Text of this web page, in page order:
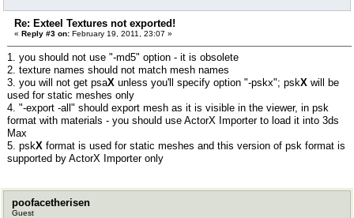
Re: Exteel Textures not exported!
« Reply #3 on: February 19, 2011, 23:07 »
1. you should not use "-md5" option - it is obsolete
2. texture names should not match mesh names
3. you will not get psaX unless you'll specify option "-pskx"; pskX will be
used for static meshes only
4. "-export -all" should export mesh as it is visible in the viewer, in psk
format with materials - you should use ActorX Importer to load it into 3ds
Max
5. pskX format is used for static meshes and this version of psk format is
supported by ActorX Importer only
poofacetherisen
Guest